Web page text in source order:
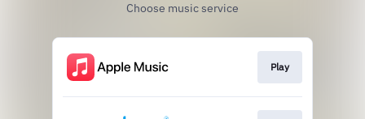
Choose music service
Play